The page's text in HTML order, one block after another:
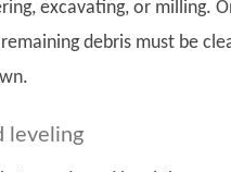
excavating, or milling.
debris must be
leveling